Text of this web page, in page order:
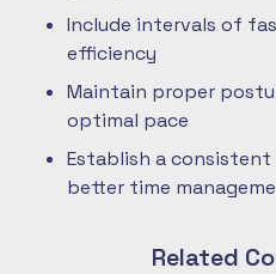
Include intervals of
efficiency
Maintain proper
optimal pace
Establish a
better time
Related